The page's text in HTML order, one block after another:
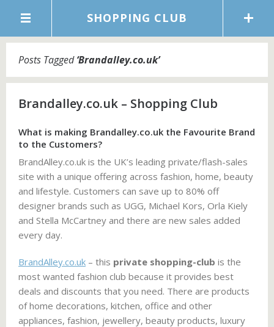
SHOPPING CLUB
Posts Tagged‘Brandalley.co.uk’
Brandalley.co.uk – Shopping Club
What is making Brandalley.co.uk the Favourite Brand
to the Customers?
BrandAlley.co.uk is the UK’s leading private/flash-sales
site with a unique offering across fashion, home, beauty
and lifestyle. Customers can save up to 80% off
designer brands such as UGG, Michael Kors, Orla Kiely
and Stella McCartney and there are new sales added
every day.
BrandAlley.co.uk – this private shopping-club is the
most wanted fashion club because it provides best
deals and discounts that you need. There are products
of home decorations, kitchen, office and other
appliances, fashion, jewellery, beauty products, luxury